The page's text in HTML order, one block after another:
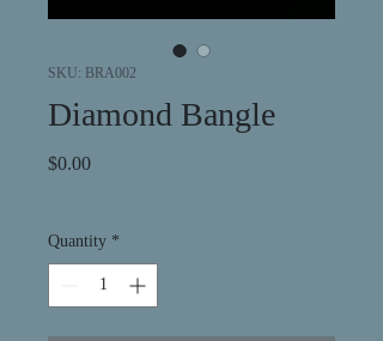
SKU: BRA002
Diamond Bangle
$0.00Price
Quantity*